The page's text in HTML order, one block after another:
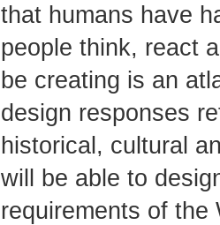
that humans have
people think, react
be creating is an
design responses
historical, cultural
will be able to
requirements of the